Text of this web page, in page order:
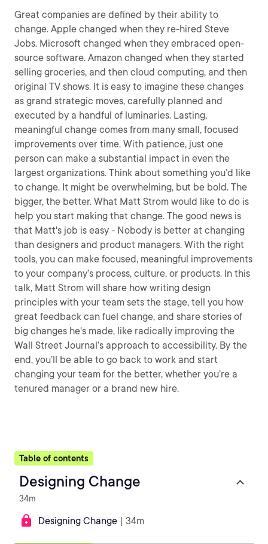
Great companies are defined by their ability to
change. Apple changed when they re-hired Steve
Jobs. Microsoft changed when they embraced open-
source software. Amazon changed when they started
selling groceries, and then cloud computing, and then
original TV shows. It is easy to imagine these changes
as grand strategic moves, carefully planned and
executed by a handful of luminaries. Lasting,
meaningful change comes from many small, focused
improvements over time. With patience, just one
person can make a substantial impact in even the
largest organizations. Think about something you’d like
to change. It might be overwhelming, but be bold. The
bigger, the better. What Matt Strom would like to do is
help you start making that change. The good news is
that Matt's job is easy - Nobody is better at changing
than designers and product managers. With the right
tools, you can make focused, meaningful improvements
to your company’s process, culture, or products. In this
talk, Matt Strom will share how writing design
principles with your team sets the stage, tell you how
great feedback can fuel change, and share stories of
big changes he's made, like radically improving the
Wall Street Journal’s approach to accessibility. By the
end, you’ll be able to go back to work and start
changing your team for the better, whether you’re a
tenured manager or a brand new hire.
Table of contents
Designing Change
34m
Designing Change | 34m